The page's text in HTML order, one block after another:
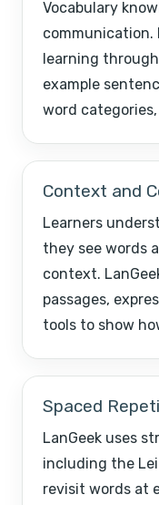
Vocabulary
communication.
learning
example
word
Context and
Learners
they see words
context.
passages,
tools to show
Spaced
LanGeek uses
including the
revisit words at